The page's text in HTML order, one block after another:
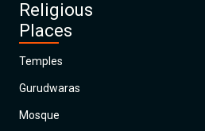
Religious
Places
Temples
Gurudwaras
Mosque